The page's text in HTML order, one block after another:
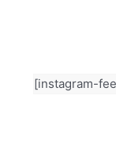
[instagram-